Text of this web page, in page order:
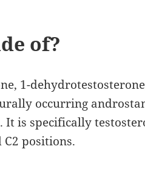
of?
1-
occurring
It is specifically
positions.